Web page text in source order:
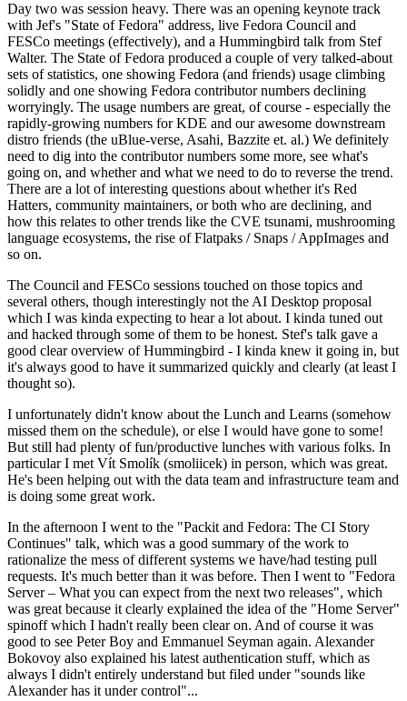
Day two was session heavy. There was an opening keynote track
with Jef's "State of Fedora" address, live Fedora Council and
FESCo meetings (effectively), and a Hummingbird talk from Stef
Walter. The State of Fedora produced a couple of very talked-about
sets of statistics, one showing Fedora (and friends) usage climbing
solidly and one showing Fedora contributor numbers declining
worryingly. The usage numbers are great, of course - especially the
rapidly-growing numbers for KDE and our awesome downstream
distro friends (the uBlue-verse, Asahi, Bazzite et. al.) We definitely
need to dig into the contributor numbers some more, see what's
going on, and whether and what we need to do to reverse the trend.
There are a lot of interesting questions about whether it's Red
Hatters, community maintainers, or both who are declining, and
how this relates to other trends like the CVE tsunami, mushrooming
language ecosystems, the rise of Flatpaks / Snaps / AppImages and
so on.
The Council and FESCo sessions touched on those topics and
several others, though interestingly not the AI Desktop proposal
which I was kinda expecting to hear a lot about. I kinda tuned out
and hacked through some of them to be honest. Stef's talk gave a
good clear overview of Hummingbird - I kinda knew it going in, but
it's always good to have it summarized quickly and clearly (at least I
thought so).
I unfortunately didn't know about the Lunch and Learns (somehow
missed them on the schedule), or else I would have gone to some!
But still had plenty of fun/productive lunches with various folks. In
particular I met Vít Smolík (smoliicek) in person, which was great.
He's been helping out with the data team and infrastructure team and
is doing some great work.
In the afternoon I went to the "Packit and Fedora: The CI Story
Continues" talk, which was a good summary of the work to
rationalize the mess of different systems we have/had testing pull
requests. It's much better than it was before. Then I went to "Fedora
Server – What you can expect from the next two releases", which
was great because it clearly explained the idea of the "Home Server"
spinoff which I hadn't really been clear on. And of course it was
good to see Peter Boy and Emmanuel Seyman again. Alexander
Bokovoy also explained his latest authentication stuff, which as
always I didn't entirely understand but filed under "sounds like
Alexander has it under control"...